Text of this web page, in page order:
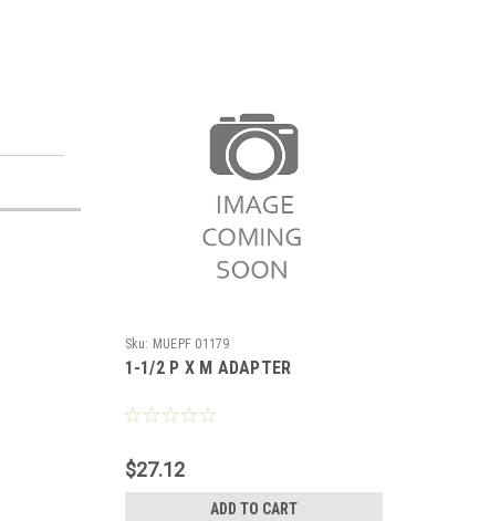
Sku: MUEPF 01179
1-1/2 P X M ADAPTER
$27.12
ADD TO CART